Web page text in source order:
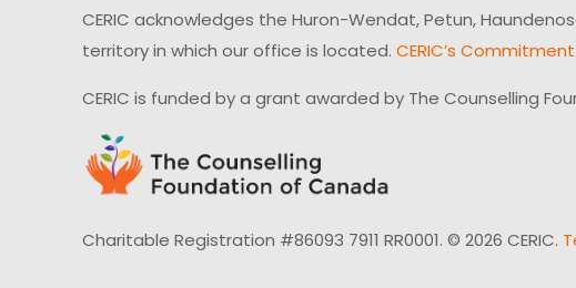
CERIC acknowledges the Huron-Wendat, Petun,
territory in which our office is located. CERIC’s
CERIC is funded by a grant awarded by The Counselling
Charitable Registration #86093 7911 RR0001. © 2026 CERIC.